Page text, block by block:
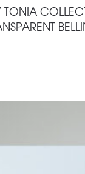
TONIA